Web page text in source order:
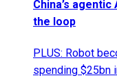
China’s
the loop
PLUS: Robot
spending $25bn